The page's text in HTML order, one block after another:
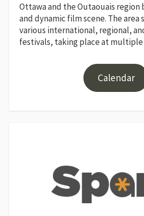
Ottawa and the Outaouais region
and dynamic film scene. The area
various international, regional,
festivals, taking place at multiple
Calendar